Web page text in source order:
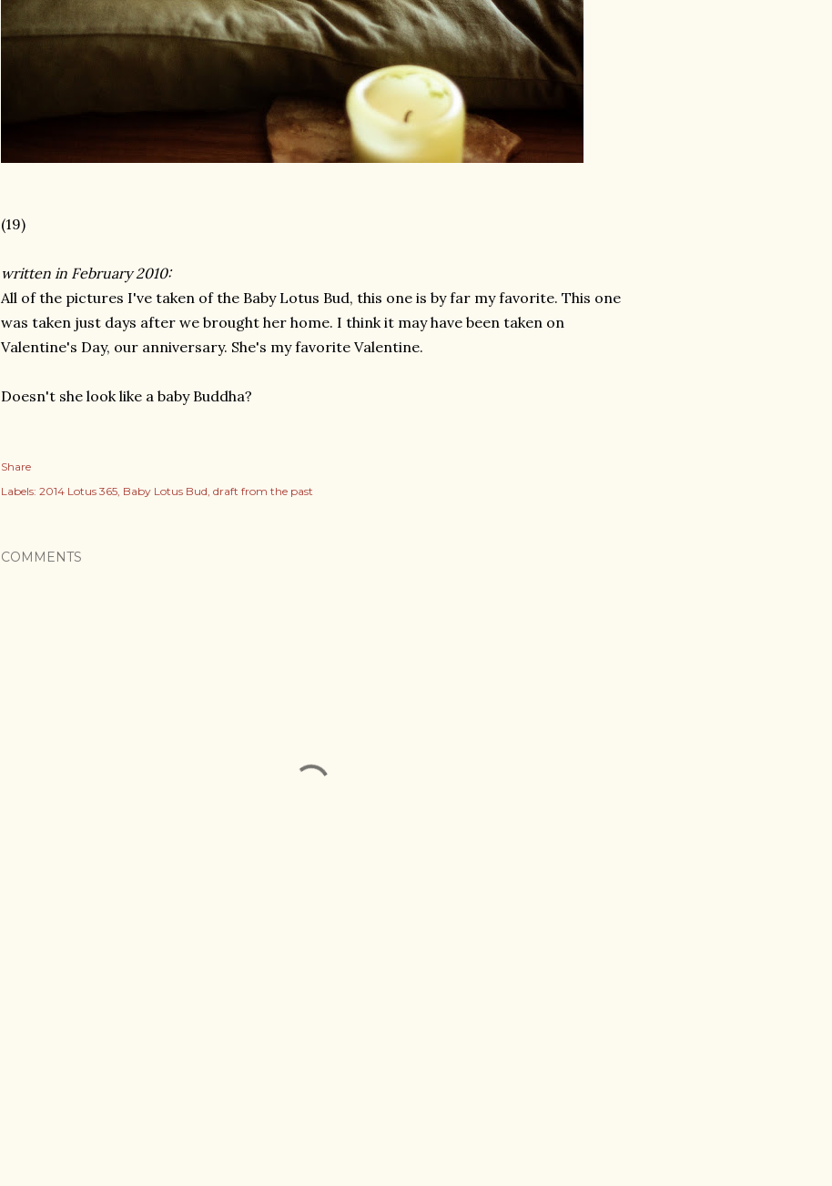
(19)
written in February 2010:
All of the pictures I've taken of the Baby Lotus Bud, this one is by far my favorite. This one
was taken just days after we brought her home. I think it may have been taken on
Valentine's Day, our anniversary. She's my favorite Valentine.
Doesn't she look like a baby Buddha?
Share
Labels: 2014 Lotus 365 Baby Lotus Bud draft from the past
COMMENTS